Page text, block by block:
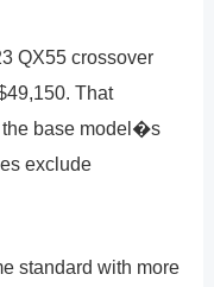
QX55 crossover
That
the base model�s
exclude
standard with more